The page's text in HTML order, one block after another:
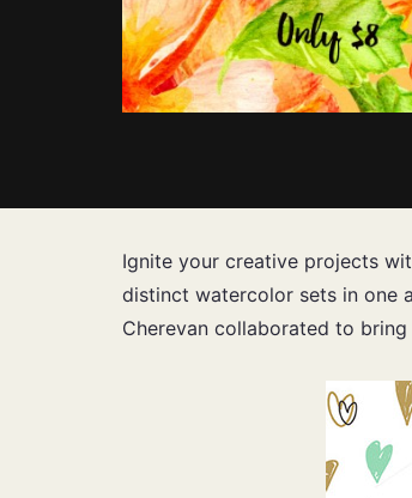
Ignite your creative projects
distinct watercolor sets in one
Cherevan collaborated to